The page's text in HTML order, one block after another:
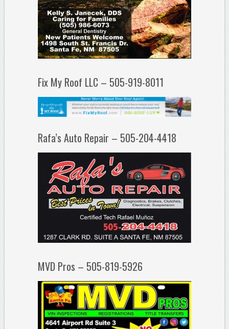
Fix My Roof LLC – 505-919-8011
Rafa’s Auto Repair – 505-204-4418
MVD Pros – 505-819-5926